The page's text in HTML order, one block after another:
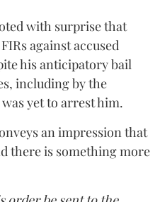
with surprise that
against accused
his anticipatory bail
including by the
yet to arrest him.
an impression that
there is something more